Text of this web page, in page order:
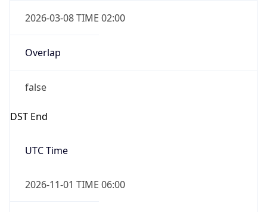
2026-03-08 TIME 02:00
Overlap
false
DST End
UTC Time
2026-11-01 TIME 06:00